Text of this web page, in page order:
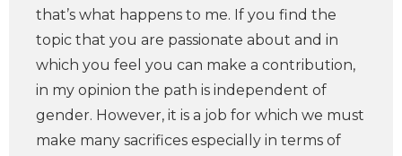
that’s what happens to me. If you find the
topic that you are passionate about and in
which you feel you can make a contribution,
in my opinion the path is independent of
gender. However, it is a job for which we must
make many sacrifices especially in terms of